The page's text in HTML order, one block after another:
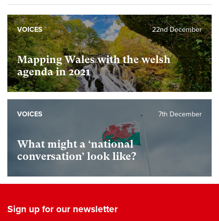
Mapping Wales with the welsh
agenda in 2021
22nd December
VOICES
What might a ‘national
conversation’ look like?
7th December
VOICES
Sign up for our newsletter